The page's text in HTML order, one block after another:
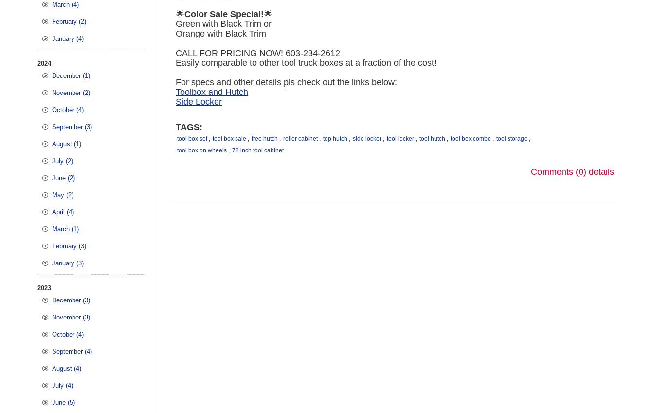
March (4)
February (2)
January (4)
2024
December (1)
November (2)
October (4)
September (3)
August (1)
July (2)
June (2)
May (2)
April (4)
March (1)
February (3)
January (3)
2023
December (3)
November (3)
October (4)
September (4)
August (4)
July (4)
June (5)
🌟Color Sale Special!🌟
Green with Black Trim or
Orange with Black Trim
CALL FOR PRICING NOW! 603-234-2612
Easily comparable to other tool truck boxes at a fraction of the cost!
For specs and other details pls check out the links below:
Toolbox and Hutch
Side Locker
TAGS:
tool box set , tool box sale , free hutch , roller cabinet , top hutch , side locker , tool locker , tool hutch , tool box combo , tool storage ,
tool box on wheels , 72 inch tool cabinet
Comments (0) details